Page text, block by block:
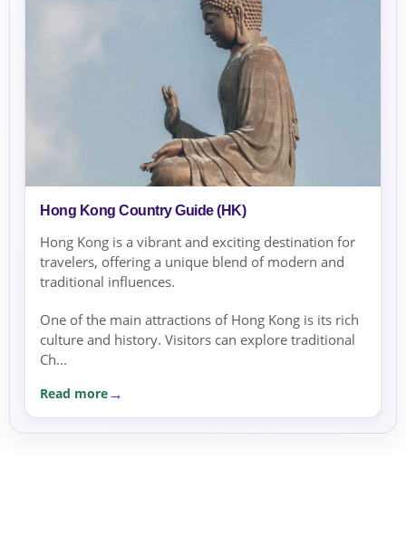
Hong Kong Country Guide (HK)
Hong Kong is a vibrant and exciting destination for
travelers, offering a unique blend of modern and
traditional influences.
One of the main attractions of Hong Kong is its rich
culture and history. Visitors can explore traditional
Ch...
Read more